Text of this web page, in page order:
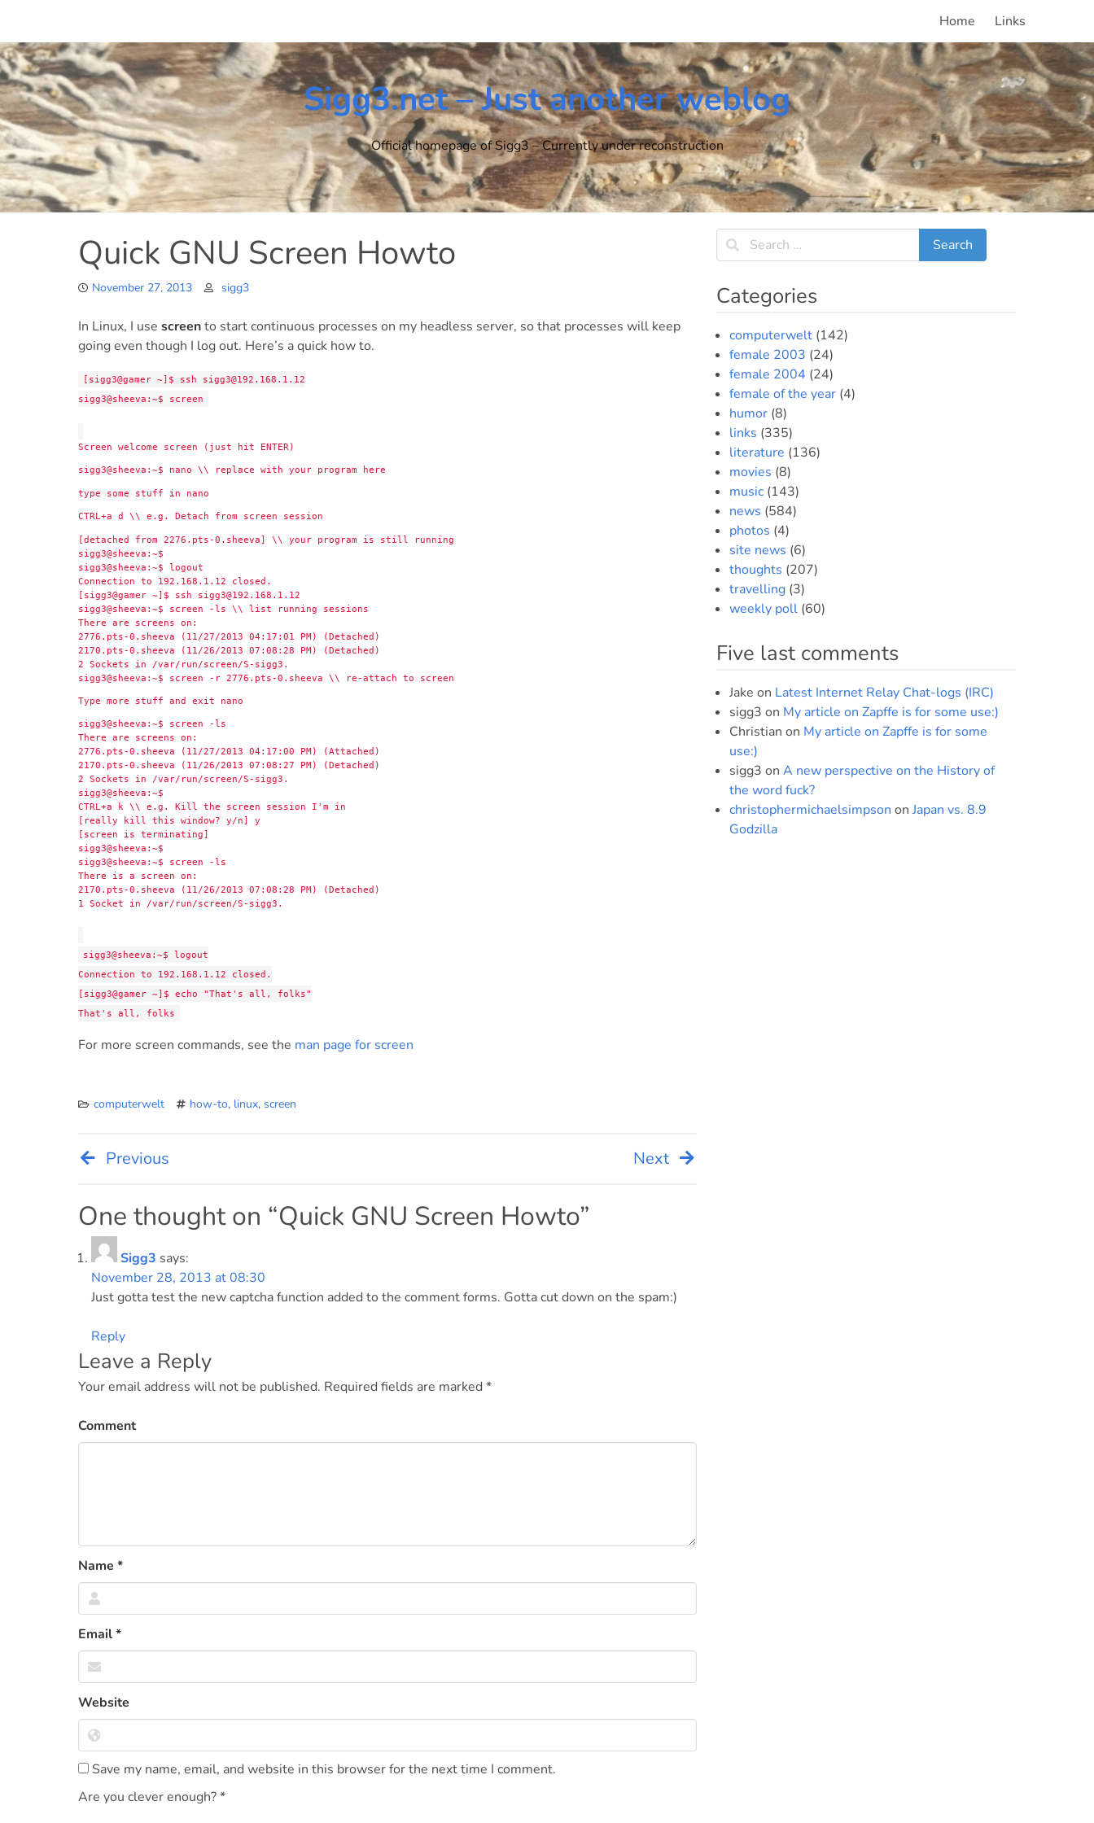
content
Home Links
Sigg3.net – Just another weblog
Official homepage of Sigg3 – Currently under reconstruction
Quick GNU Screen Howto
November 27, 2013 sigg3
In Linux, I use screento start continuous processes on my headless server, so that processes will keep
going even though I log out. Here’s a quick how to.
[sigg3@gamer ~]$ ssh sigg3@192.168.1.12
sigg3@sheeva:~$ screen
Screen welcome screen (just hit ENTER)
sigg3@sheeva:~$ nano \\ replace with your program here
type some stuff in nano
CTRL+a d \\ e.g. Detach from screen session
[detached from 2276.pts-0.sheeva] \\ your program is still running
sigg3@sheeva:~$
sigg3@sheeva:~$ logout
Connection to 192.168.1.12 closed.
[sigg3@gamer ~]$ ssh sigg3@192.168.1.12
sigg3@sheeva:~$ screen -ls \\ list running sessions
There are screens on:
2776.pts-0.sheeva (11/27/2013 04:17:01 PM) (Detached)
2170.pts-0.sheeva (11/26/2013 07:08:28 PM) (Detached)
2 Sockets in /var/run/screen/S-sigg3.
sigg3@sheeva:~$ screen -r 2776.pts-0.sheeva \\ re-attach to screen
Type more stuff and exit nano
sigg3@sheeva:~$ screen -ls
There are screens on:
2776.pts-0.sheeva (11/27/2013 04:17:00 PM) (Attached)
2170.pts-0.sheeva (11/26/2013 07:08:27 PM) (Detached)
2 Sockets in /var/run/screen/S-sigg3.
sigg3@sheeva:~$
CTRL+a k \\ e.g. Kill the screen session I'm in
[really kill this window? y/n] y
[screen is terminating]
sigg3@sheeva:~$
sigg3@sheeva:~$ screen -ls
There is a screen on:
2170.pts-0.sheeva (11/26/2013 07:08:28 PM) (Detached)
1 Socket in /var/run/screen/S-sigg3.
sigg3@sheeva:~$ logout
Connection to 192.168.1.12 closed.
[sigg3@gamer ~]$ echo "That's all, folks"
That's all, folks
For more screen commands, see the man page for screen
computerwelt how-to, linux, screen
Post
navigation
Previous Next
One thought on “Quick GNU Screen Howto”
Sigg3 says:
November 28, 2013 at 08:30
Just gotta test the new captcha function added to the comment forms. Gotta cut down on the spam:)
Reply
Leave a Reply
Your email address will not be published. Required fields are marked *
Comment
Name *
Email*
Website
Save my name, email, and website in this browser for the next time I comment.
Are you clever enough?*
Categories
computerwelt(142)
female 2003 (24)
female 2004 (24)
female of the year(4)
humor(8)
links (335)
literature (136)
movies (8)
music(143)
news (584)
photos (4)
site news (6)
thoughts (207)
travelling(3)
weekly poll(60)
Five last comments
Jake on Latest Internet Relay Chat-logs (IRC)
sigg3 on My article on Zapffe is for some use:)
Christian on My article on Zapffe is for some
use:)
sigg3 on A new perspective on the History of
the word fuck?
christophermichaelsimpson on Japan vs. 8.9
Godzilla